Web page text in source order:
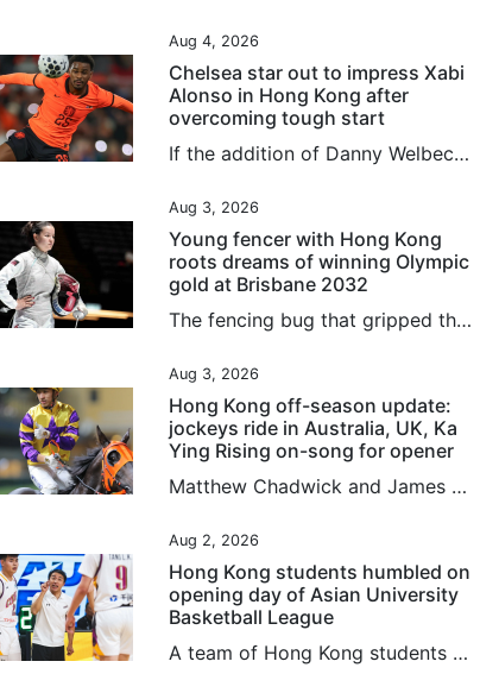
Aug 4, 2026
Chelsea star out to impress Xabi
Alonso in Hong Kong after
overcoming tough start
If the addition of Danny Welbeck and arrival of Jordan Henderson underline that Chelsea have rowed back on their age-over-experience recruitment policy, then the Premier League club’s gamble on youth over the past four years has not been a total bust. While some players have come and gone in quick time, or have slipped into obscurity entirely as collateral damage of the club’s stockpiling of youngsters from around the globe, others have proved to be shrewd investments. Cole Palmer, bought for...
Aug 3, 2026
Young fencer with Hong Kong
roots dreams of winning Olympic
gold at Brisbane 2032
The fencing bug that gripped the city after Cheung Ka-long’s 2021 Olympic gold bit Amelie Tsang just as much as any Hongkonger, even if she was born 5,981 miles (9,625 kilometres) away in London. As a young child, picking up a foil for the first time Tsang instantly “fell in love” with the sport. Now she is competing for Great Britain and has her heart set on reaching the 2032 Games in Brisbane. Connected to the city through her father William Tsang, who is from Lai Chi Wo, a Hakka village in...
Aug 3, 2026
Hong Kong off-season update:
jockeys ride in Australia, UK, Ka
Ying Rising on-song for opener
Matthew Chadwick and James Orman are both keeping fit in Australia by securing rides during the Hong Kong off-season, with Chadwick enjoying a win at the Sunshine Coast on Saturday. Chadwick piloted the Kelly Schweida-trained Over Spray to victory in the Class One Gladstone Cup August 8th Handicap (1,100m) to record his second victory for the calendar year, after riding 12 winners in the 2025-26 Hong Kong season. The meeting was the second of Chadwick’s month-long stint, with the first seeing...
Aug 2, 2026
Hong Kong students humbled on
opening day of Asian University
Basketball League
A team of Hong Kong students crashed into several human walls in a landslide loss on the opening day of the Asian University Basketball League (AUBL) in Hangzhou on Sunday. The Chinese University of Hong Kong were humbled by Peking University in a 101-59 loss, as they failed to deal with the massive difference in their opponents’ height and physique, leaving the players “out of sorts” on the court, according to their head coach. “The entire opposite team was taller and stronger than us; we never...